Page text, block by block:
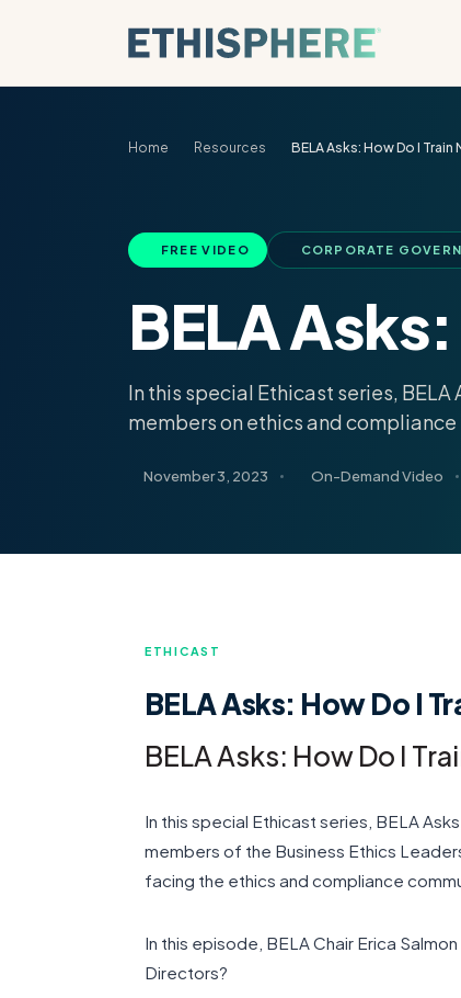
Home Resources BELA Asks: How Do I Train
FREE VIDEO CORPORATE
BELA
In this special Ethicast series,
members on ethics and compliance
November 3, 2023 On-Demand Video
ETHICAST
BELA Asks: How Do I
BELA Asks: How Do I
In this special Ethicast series, BELA
members of the Business Ethics
facing the ethics and compliance
In this episode, BELA Chair Erica
Directors?